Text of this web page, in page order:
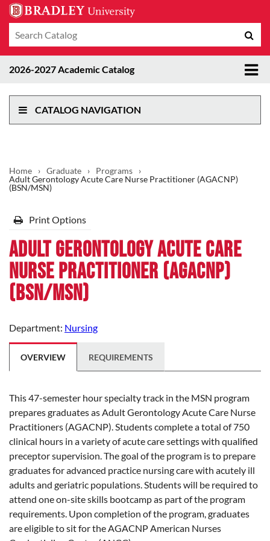
catalog
2026-2027 Academic Catalog
CATALOG NAVIGATION
Home › Graduate › Programs
›
Adult Gerontology Acute Care Nurse Practitioner (AGACNP)
(BSN/MSN)
Print Options
Adult Gerontology Acute Care
Nurse Practitioner (AGACNP)
(BSN/MSN)
Department: Nursing
OVERVIEW REQUIREMENTS
This 47-semester hour specialty track in the MSN program
prepares graduates as Adult Gerontology Acute Care Nurse
Practitioners (AGACNP). Students complete a total of 750
clinical hours in a variety of acute care settings with qualified
preceptor supervision. The goal of the program is to prepare
graduates for advanced practice nursing care with acutely ill
adults and geriatric populations. Students will be required to
attend one on-site skills bootcamp as part of the program
requirements. Upon completion of the program, graduates
are eligible to sit for the AGACNP American Nurses